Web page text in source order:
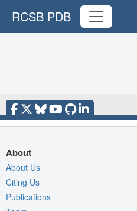
RCSB PDB
About
About Us
Citing Us
Publications